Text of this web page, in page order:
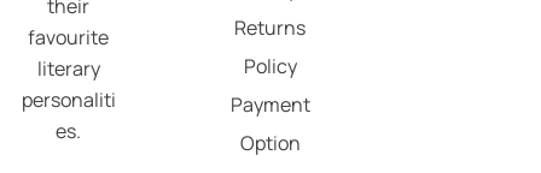
their
favourite
literary
personaliti
es.
Returns
Policy
Payment
Option